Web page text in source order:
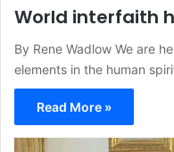
World interfaith
By Rene Wadlow We are
elements in the human
Read More »